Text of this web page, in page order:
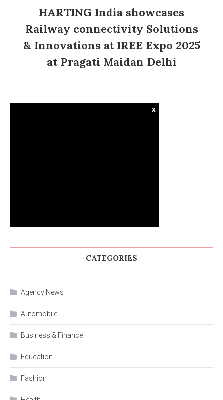
HARTING India showcases
Railway connectivity Solutions
& Innovations at IREE Expo 2025
at Pragati Maidan Delhi
x
CATEGORIES
Agency News
Automobile
Business & Finance
Education
Fashion